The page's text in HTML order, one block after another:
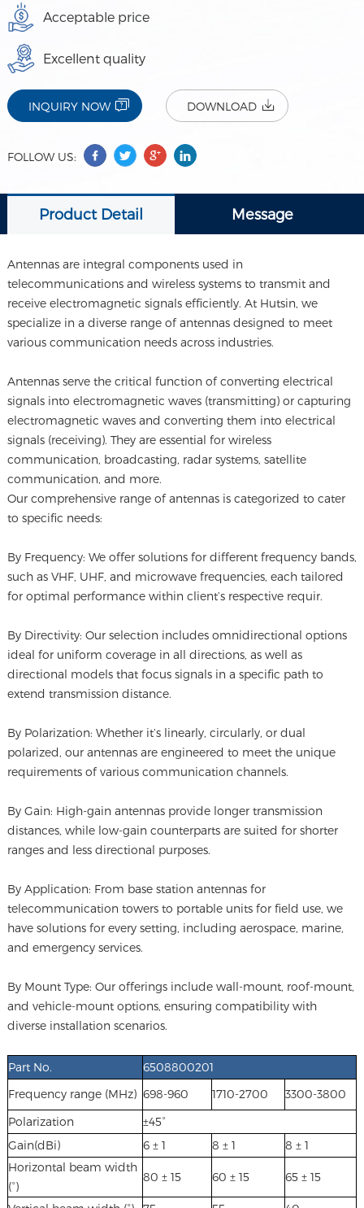
Acceptable price
Excellent quality
INQUIRY NOW DOWNLOAD
FOLLOW US:
Product Detail Message
Antennas are integral components used in
telecommunications and wireless systems to transmit and
receive electromagnetic signals efficiently. At Hutsin, we
specialize in a diverse range of antennas designed to meet
various communication needs across industries.
Antennas serve the critical function of converting electrical
signals into electromagnetic waves (transmitting) or capturing
electromagnetic waves and converting them into electrical
signals (receiving). They are essential for wireless
communication, broadcasting, radar systems, satellite
communication, and more.
Our comprehensive range of antennas is categorized to cater
to specific needs:
By Frequency: We offer solutions for different frequency bands,
such as VHF, UHF, and microwave frequencies, each tailored
for optimal performance within client’s respective requir.
By Directivity: Our selection includes omnidirectional options
ideal for uniform coverage in all directions, as well as
directional models that focus signals in a specific path to
extend transmission distance.
By Polarization: Whether it’s linearly, circularly, or dual
polarized, our antennas are engineered to meet the unique
requirements of various communication channels.
By Gain: High-gain antennas provide longer transmission
distances, while low-gain counterparts are suited for shorter
ranges and less directional purposes.
By Application: From base station antennas for
telecommunication towers to portable units for field use, we
have solutions for every setting, including aerospace, marine,
and emergency services.
By Mount Type: Our offerings include wall-mount, roof-mount,
and vehicle-mount options, ensuring compatibility with
diverse installation scenarios.
Part No.
6508800201
Frequency range (MHz) 698-960 1710-2700
3300-3800
Polarization
±45°
Gain(dBi)
6 ± 1 8 ± 1
8 ± 1
Horizontal beam width
(°)
80 ± 15 60 ± 15 65 ± 15